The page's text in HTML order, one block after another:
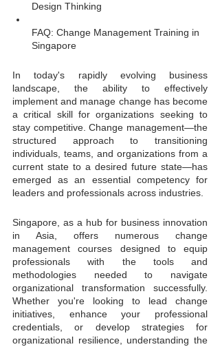
Design Thinking
FAQ: Change Management Training in
Singapore
In today's rapidly evolving business
landscape, the ability to effectively
implement and manage change has become
a critical skill for organizations seeking to
stay competitive. Change management—the
structured approach to transitioning
individuals, teams, and organizations from a
current state to a desired future state—has
emerged as an essential competency for
leaders and professionals across industries.
Singapore, as a hub for business innovation
in Asia, offers numerous change
management courses designed to equip
professionals with the tools and
methodologies needed to navigate
organizational transformation successfully.
Whether you're looking to lead change
initiatives, enhance your professional
credentials, or develop strategies for
organizational resilience, understanding the